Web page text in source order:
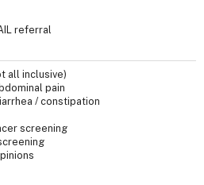
referral
all inclusive)
pain
/ constipation
screening